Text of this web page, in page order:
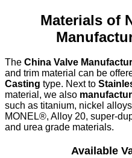
Materials of
The China Valve
and trim material can be
Casting type. Next to
material, we also
such as titanium, nickel
MONEL®, Alloy 20, super-
and urea grade materials.
Available